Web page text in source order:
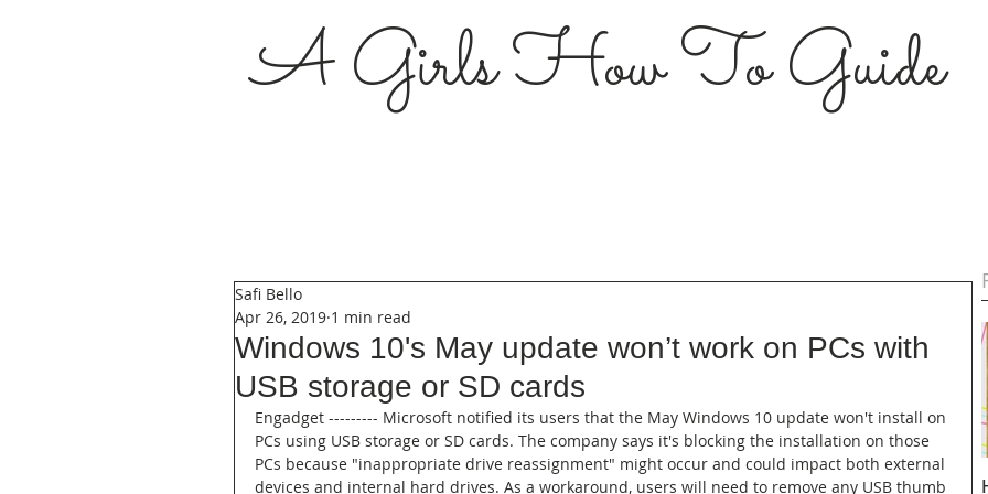
A Girls How To Guide
Windows 10's May update won’t work on PCs with
USB storage or SD cards
Safi Bello
Apr 26, 2019 1 min read
Engadget --------- Microsoft notified its users that the May Windows 10 update won't install on
PCs using USB storage or SD cards. The company says it's blocking the installation on those
PCs because "inappropriate drive reassignment" might occur and could impact both external
devices and internal hard drives. As a workaround, users will need to remove any USB thumb